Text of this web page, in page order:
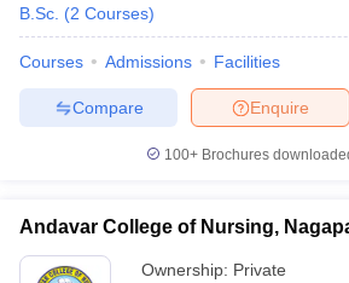
B.Sc. (2 Courses)
Courses Admissions Facilities
Enquire
Compare
100+ Brochures
Andavar College of Nursing,
Ownership: Private